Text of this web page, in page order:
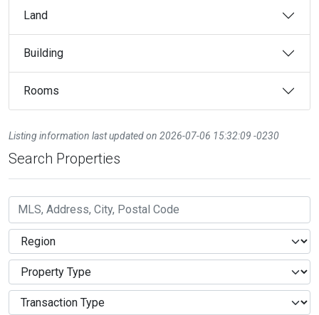
Land
Building
Rooms
Listing information last updated on 2026-07-06 15:32:09 -0230
Search Properties